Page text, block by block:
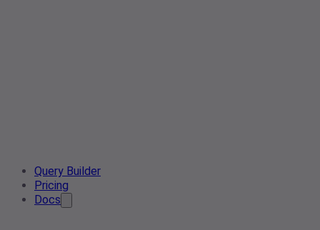
Query Builder
Pricing
Docs